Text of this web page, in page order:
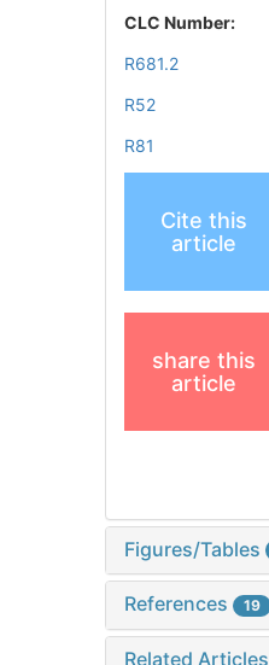
CLC Number:
R681.2
R52
R81
Cite this
article
share this
article
Figures/Tables
References 19
Related Articles